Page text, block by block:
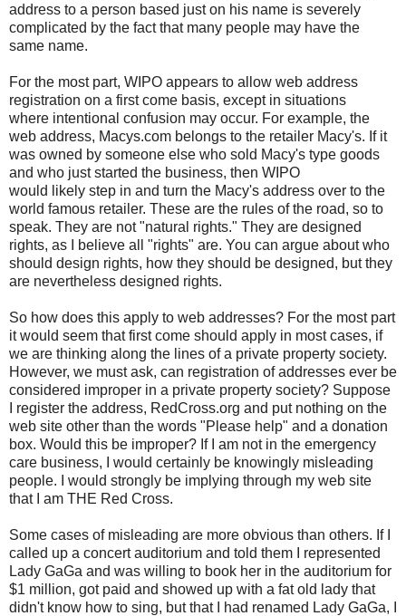
address to a person based just on his name is severely
complicated by the fact that many people may have the
same name.
For the most part, WIPO appears to allow web address
registration on a first come basis, except in situations
where intentional confusion may occur. For example, the
web address, Macys.com belongs to the retailer Macy's. If it
was owned by someone else who sold Macy's type goods
and who just started the business, then WIPO
would likely step in and turn the Macy's address over to the
world famous retailer. These are the rules of the road, so to
speak. They are not "natural rights." They are designed
rights, as I believe all "rights" are. You can argue about who
should design rights, how they should be designed, but they
are nevertheless designed rights.
So how does this apply to web addresses? For the most part
it would seem that first come should apply in most cases, if
we are thinking along the lines of a private property society.
However, we must ask, can registration of addresses ever be
considered improper in a private property society? Suppose
I register the address, RedCross.org and put nothing on the
web site other than the words "Please help" and a donation
box. Would this be improper? If I am not in the emergency
care business, I would certainly be knowingly misleading
people. I would strongly be implying through my web site
that I am THE Red Cross.
Some cases of misleading are more obvious than others. If I
called up a concert auditorium and told them I represented
Lady GaGa and was willing to book her in the auditorium for
$1 million, got paid and showed up with a fat old lady that
didn't know how to sing, but that I had renamed Lady GaGa, I